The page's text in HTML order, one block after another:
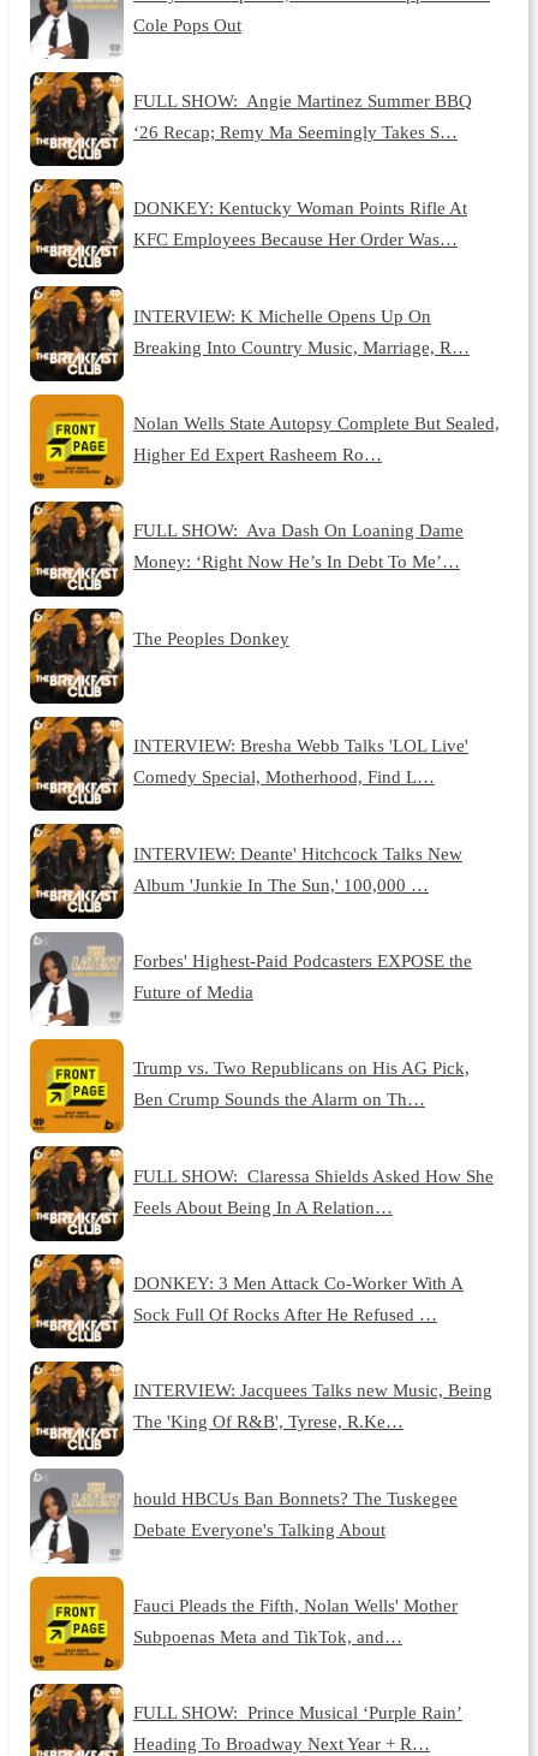
Cole Pops Out
FULL SHOW: Angie Martinez Summer BBQ
‘26 Recap; Remy Ma Seemingly Takes S…
DONKEY: Kentucky Woman Points Rifle At
KFC Employees Because Her Order Was…
INTERVIEW: K Michelle Opens Up On
Breaking Into Country Music, Marriage, R…
Nolan Wells State Autopsy Complete But Sealed,
Higher Ed Expert Rasheem Ro…
FULL SHOW: Ava Dash On Loaning Dame
Money: ‘Right Now He’s In Debt To Me’…
The Peoples Donkey
INTERVIEW: Bresha Webb Talks 'LOL Live'
Comedy Special, Motherhood, Find L…
INTERVIEW: Deante' Hitchcock Talks New
Album 'Junkie In The Sun,' 100,000 …
Forbes' Highest-Paid Podcasters EXPOSE the
Future of Media
Trump vs. Two Republicans on His AG Pick,
Ben Crump Sounds the Alarm on Th…
FULL SHOW: Claressa Shields Asked How She
Feels About Being In A Relation…
DONKEY: 3 Men Attack Co-Worker With A
Sock Full Of Rocks After He Refused …
INTERVIEW: Jacquees Talks new Music, Being
The 'King Of R&B', Tyrese, R.Ke…
hould HBCUs Ban Bonnets? The Tuskegee
Debate Everyone's Talking About
Fauci Pleads the Fifth, Nolan Wells' Mother
Subpoenas Meta and TikTok, and…
FULL SHOW: Prince Musical ‘Purple Rain’
Heading To Broadway Next Year + R…